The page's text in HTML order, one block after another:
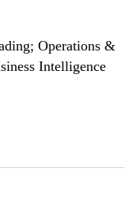
Operations &
Intelligence